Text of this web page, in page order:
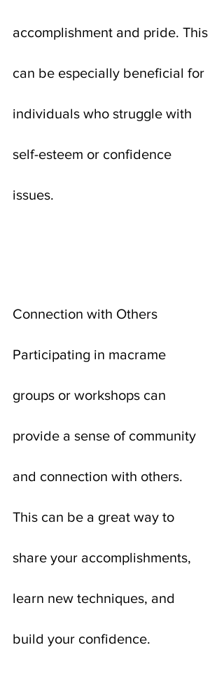
accomplishment and pride. This
can be especially beneficial for
individuals who struggle with
self-esteem or confidence
issues.
Connection with Others
Participating in macrame
groups or workshops can
provide a sense of community
and connection with others.
This can be a great way to
share your accomplishments,
learn new techniques, and
build your confidence.